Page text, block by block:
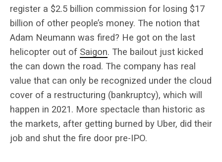
register a $2.5 billion commission for losing $17
billion of other people’s money. The notion that
Adam Neumann was fired? He got on the last
helicopter out of Saigon. The bailout just kicked
the can down the road. The company has real
value that can only be recognized under the cloud
cover of a restructuring (bankruptcy), which will
happen in 2021. More spectacle than historic as
the markets, after getting burned by Uber, did their
job and shut the fire door pre-IPO.